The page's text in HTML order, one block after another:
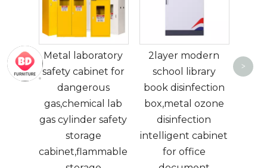
iron
Metal laboratory
safety cabinet for
dangerous
gas,chemical lab
gas cylinder safety
storage
cabinet,flammable
2layer modern
school library
book disinfection
box,metal ozone
disinfection
intelligent cabinet
for office
< >